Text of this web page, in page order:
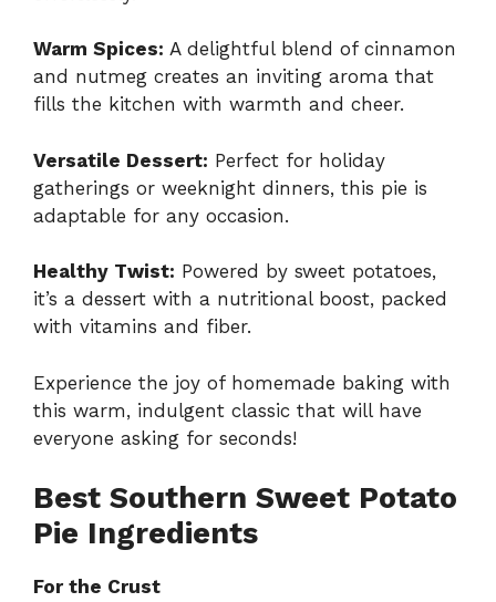
Warm Spices: A delightful blend of cinnamon
and nutmeg creates an inviting aroma that
fills the kitchen with warmth and cheer.
Versatile Dessert: Perfect for holiday
gatherings or weeknight dinners, this pie is
adaptable for any occasion.
Healthy Twist: Powered by sweet potatoes,
it’s a dessert with a nutritional boost, packed
with vitamins and fiber.
Experience the joy of homemade baking with
this warm, indulgent classic that will have
everyone asking for seconds!
Best Southern Sweet Potato
Pie Ingredients
For the Crust